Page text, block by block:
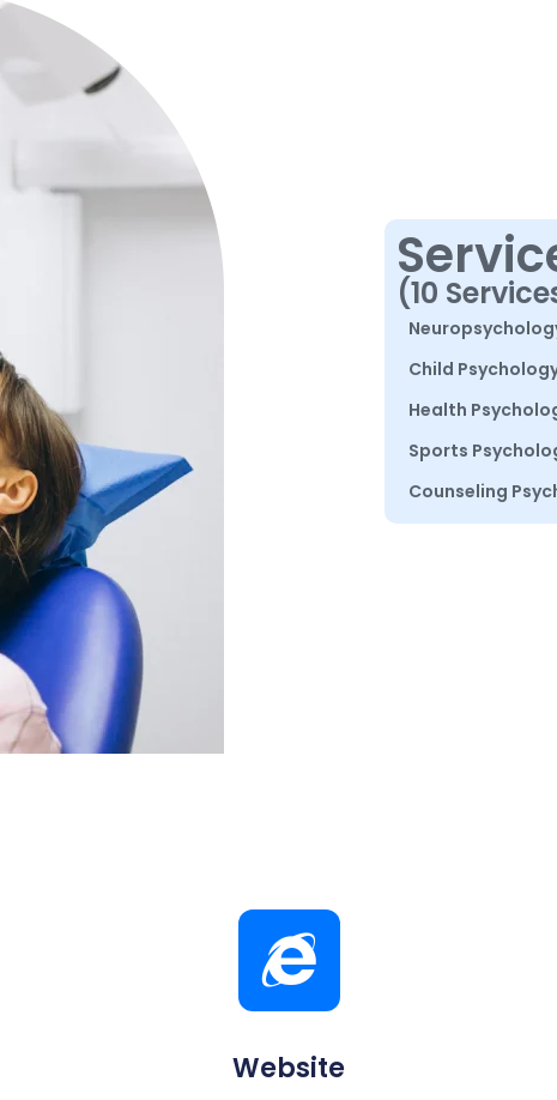
(10
Child
Health
Sports
Counseling
Website